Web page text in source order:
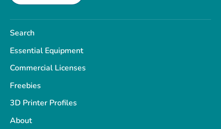
Search
Essential Equipment
Commercial Licenses
Freebies
3D Printer Profiles
About